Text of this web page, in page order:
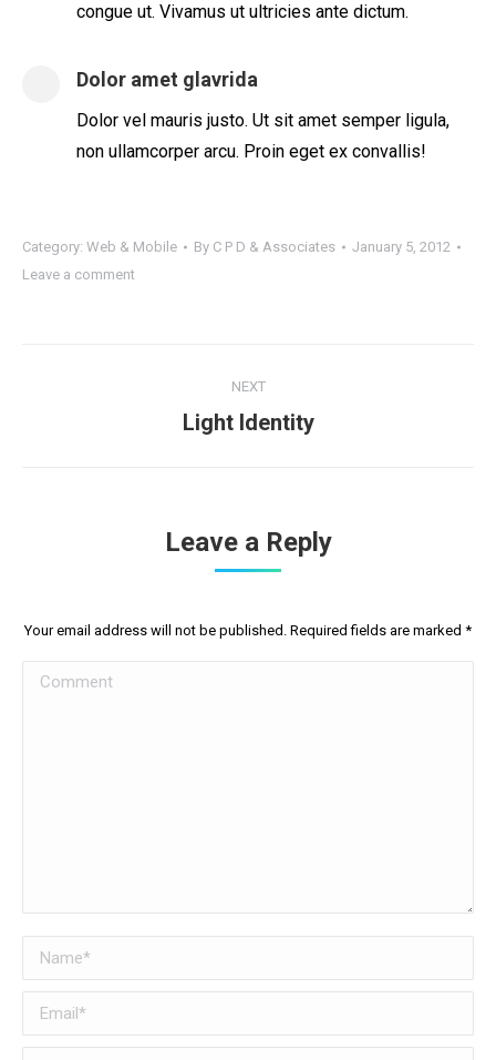
congue ut. Vivamus ut ultricies ante dictum.
Dolor amet glavrida
Dolor vel mauris justo. Ut sit amet semper ligula,
non ullamcorper arcu. Proin eget ex convallis!
Category: Web & Mobile By C P D & Associates
January 5, 2012
Leave a comment
navigation
NEXT
Next
Light Identity
Leave a Reply
Your email address will not be published. Required fields are marked *
Comment
Name *
Email *